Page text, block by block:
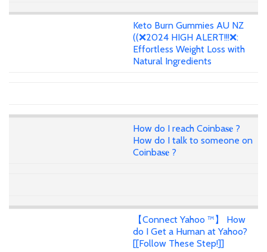
Keto Burn Gummies AU NZ
((❌2024 HIGH ALERT!!!❌:
Effortless Weight Loss with
Natural Ingredients
How do I reach Coinba𝐬𝐞 ?
How do I talk to someone on
Coinba𝐬𝐞 ?
【Connect Yahoo ™】 How
do I Get a Human at Yahoo?
[[Follow These Step!]]